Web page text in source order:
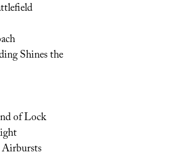
Shines the
of Lock